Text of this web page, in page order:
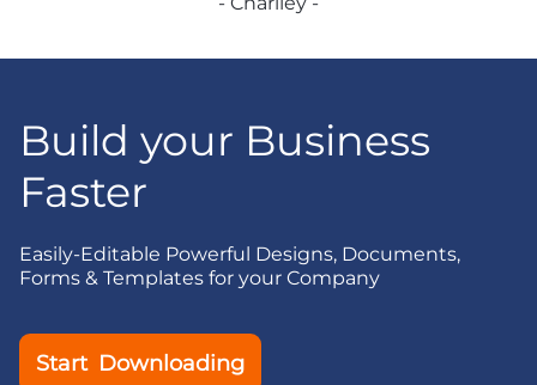
Build your Business
Faster
Easily-Editable Powerful Designs, Documents,
Forms & Templates for your Company
Start Downloading